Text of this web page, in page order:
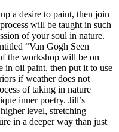
a desire to paint, then join
will be taught in such
of your soul in nature.
“Van Gogh Seen
the workshop will be on
in oil paint, then put it to use
if weather does not
of taking in nature
inner poetry. Jill’s
level, stretching
in a deeper way than just